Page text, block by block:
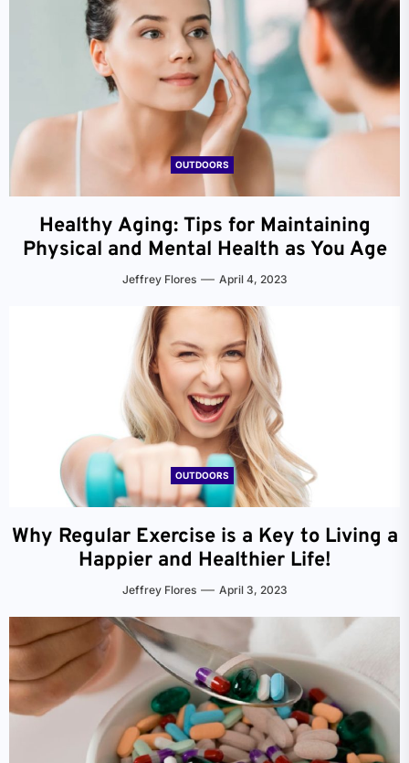
OUTDOORS
Healthy Aging: Tips for Maintaining
Physical and Mental Health as You Age
Jeffrey Flores April 4, 2023
OUTDOORS
Why Regular Exercise is a Key to Living a
Happier and Healthier Life!
Jeffrey Flores April 3, 2023